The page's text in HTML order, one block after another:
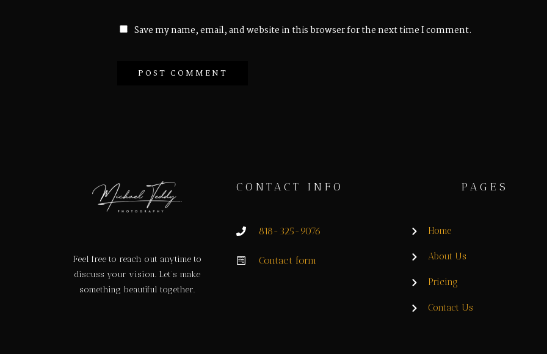
Save my name, email, and website in this browser for the next time I comment.
Feel free to reach out anytime to
discuss your vision. Let’s make
something beautiful together.
CONTACT INFO
818-325-9076
Contact form
PAGES
Home
About Us
Pricing
Contact Us